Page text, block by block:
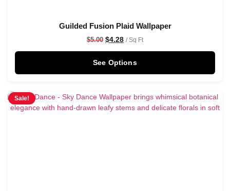
Guilded Fusion Plaid Wallpaper
$5.00 $4.28 / Sq Ft
See Options
Sale!